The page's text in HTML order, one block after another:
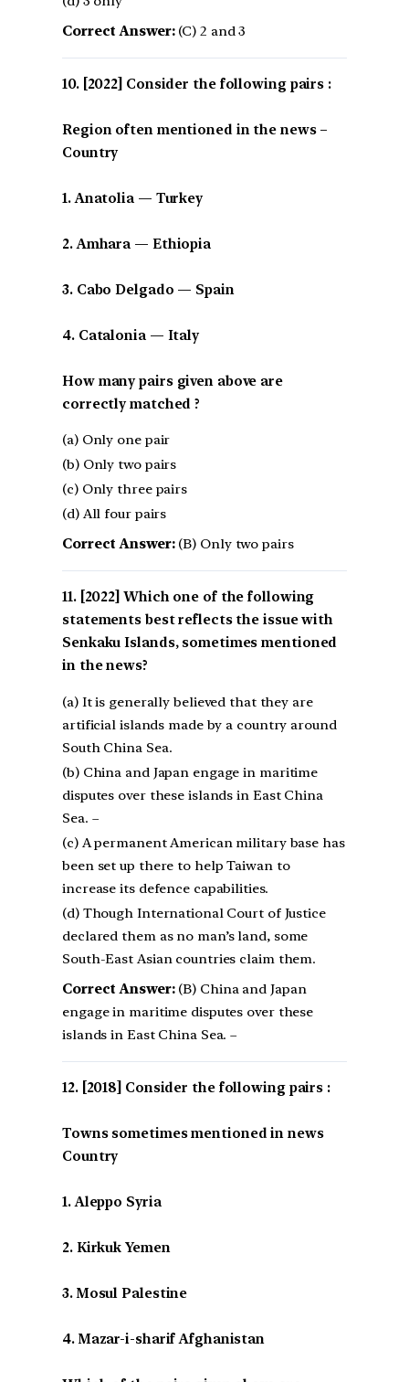
Correct Answer:(C) 2 and 3
[2022] Consider the following pairs :
Region often mentioned in the news –
Country
1. Anatolia — Turkey
2. Amhara — Ethiopia
3. Cabo Delgado — Spain
4. Catalonia — Italy
How many pairs given above are
correctly matched ?
(a) Only one pair
(b) Only two pairs
(c) Only three pairs
(d) All four pairs
Correct Answer:(B) Only two pairs
[2022] Which one of the following
statements best reflects the issue with
Senkaku Islands, sometimes mentioned
in the news?
(a) It is generally believed that they are
artificial islands made by a country around
South China Sea.
(b) China and Japan engage in maritime
disputes over these islands in East China
Sea. –
(c) A permanent American military base has
been set up there to help Taiwan to
increase its defence capabilities.
(d) Though International Court of Justice
declared them as no man’s land, some
South-East Asian countries claim them.
Correct Answer:(B) China and Japan
engage in maritime disputes over these
islands in East China Sea. –
[2018] Consider the following pairs :
Towns sometimes mentioned in news
Country
1. Aleppo Syria
2. Kirkuk Yemen
3. Mosul Palestine
4. Mazar-i-sharif Afghanistan